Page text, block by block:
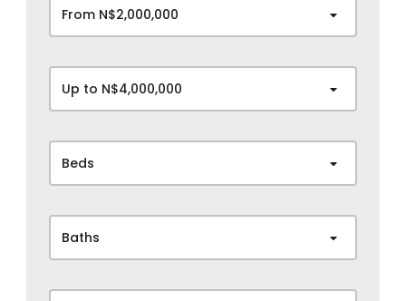
From N$2,000,000
Up to N$4,000,000
Beds
Baths